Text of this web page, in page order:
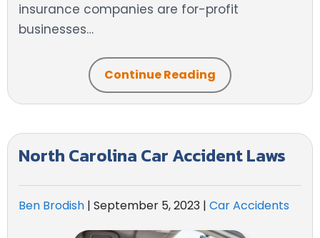
insurance companies are for-profit
businesses…
Continue Reading
North Carolina Car Accident Laws
Ben Brodish | September 5, 2023 | Car Accidents